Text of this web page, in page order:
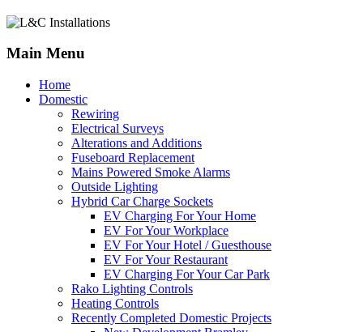
Main Menu
Home
Domestic
Rewiring
Electrical Surveys
Alterations and Additions
Fuseboard Replacement
Mains Powered Smoke Alarms
Outside Lighting
Hybrid Car Charge Sockets
EV Charging For Your Home
EV For Your Workplace
EV For Your Hotel / Guesthouse
EV For Your Restaurant
EV Charging For Your Car Park
Rako Lighting Controls
Heating Controls
Recently Completed Domestic Projects